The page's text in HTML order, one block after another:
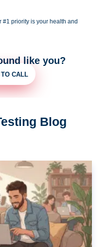
#1 priority is your health and
like you?
CALL
Blog